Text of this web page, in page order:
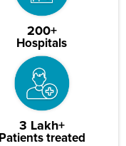
200+
Hospitals
3 Lakh+
Patients treated